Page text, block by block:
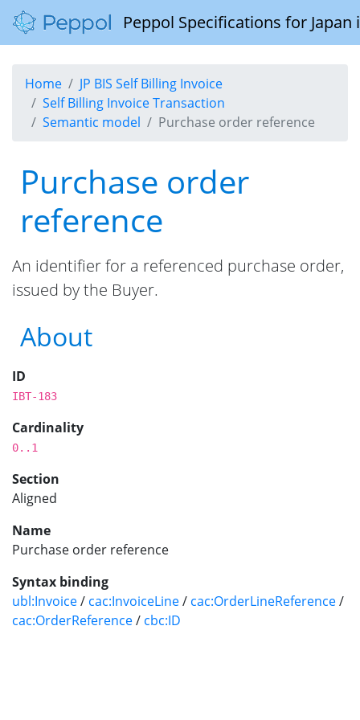
Peppol Specifications for
Home
JP BIS Self Billing Invoice
Self Billing Invoice Transaction
Semantic model
Purchase order reference
Purchase order
reference
An identifier for a referenced purchase order,
issued by the Buyer.
About
ID
IBT-183
Cardinality
0..1
Section
Aligned
Name
Purchase order reference
Syntax binding
ubl:Invoice/ cac:InvoiceLine/ cac:OrderLineReference/
cac:OrderReference/ cbc:ID